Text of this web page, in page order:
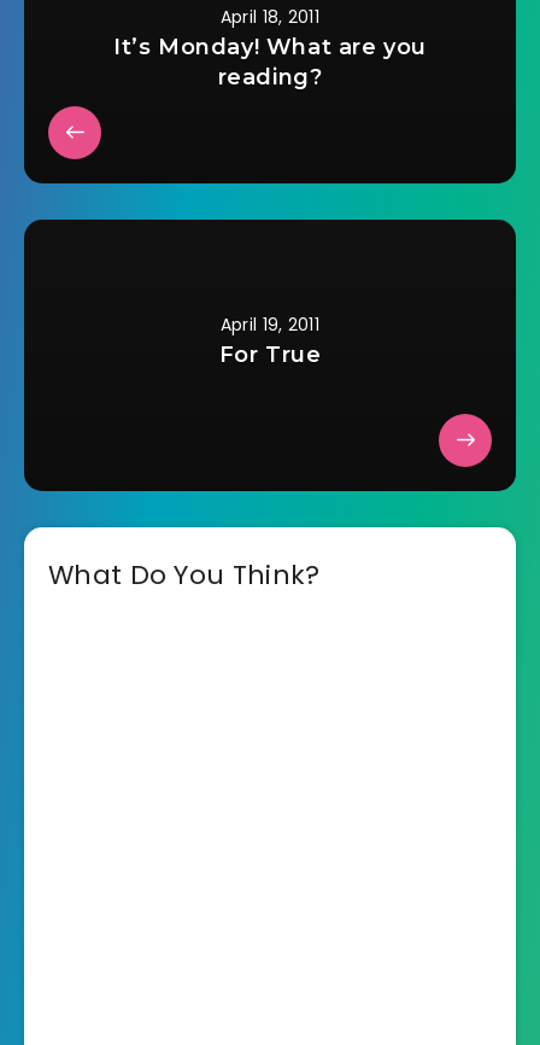
April 18, 2011
It’s Monday! What are you
reading?
April 19, 2011
For True
What Do You Think?